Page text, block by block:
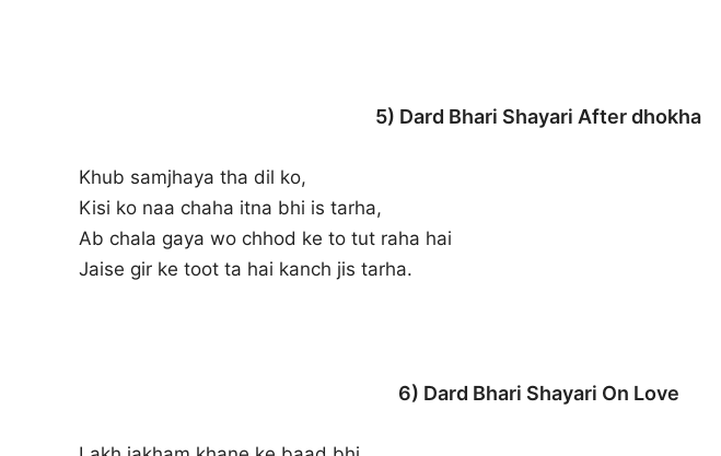
5) Dard Bhari Shayari After dhokha
Khub samjhaya tha dil ko,
Kisi ko naa chaha itna bhi is tarha,
Ab chala gaya wo chhod ke to tut raha hai
Jaise gir ke toot ta hai kanch jis tarha.
6) Dard Bhari Shayari On Love